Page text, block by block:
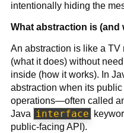
intentionally hiding the
What abstraction is (and
An abstraction is like a TV
(what it does) without
inside (how it works). In
abstraction when its
operations—often called
Java interface
public-facing API).